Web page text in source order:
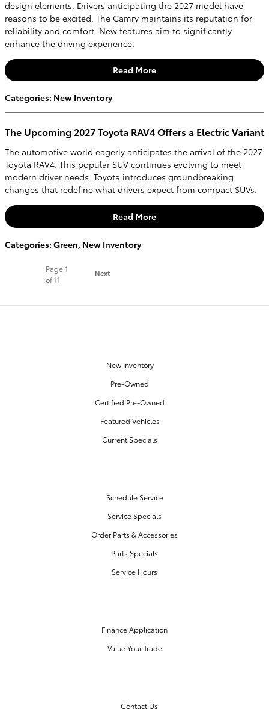
design elements. Drivers anticipating the 2027 model have
reasons to be excited. The Camry maintains its reputation for
reliability and comfort. New features aim to significantly
enhance the driving experience.
Read More
Categories: New Inventory
The Upcoming 2027 Toyota RAV4 Offers a Electric Variant
The automotive world eagerly anticipates the arrival of the 2027
Toyota RAV4. This popular SUV continues evolving to meet
modern driver needs. Toyota introduces groundbreaking
changes that redefine what drivers expect from compact SUVs.
Read More
Categories: Green, New Inventory
Page1
of 11
Next
New Inventory
Pre-Owned
Certified Pre-Owned
Featured Vehicles
Current Specials
Schedule Service
Service Specials
Order Parts & Accessories
Parts Specials
Service Hours
Finance Application
Value Your Trade
Contact Us